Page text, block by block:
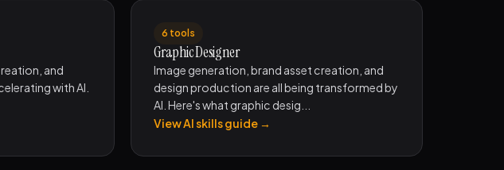
and
with AI.
6 tools
Graphic Designer
Image generation, brand asset creation, and
design production are all being transformed by
AI. Here's what graphic desig...
View AI skills guide →